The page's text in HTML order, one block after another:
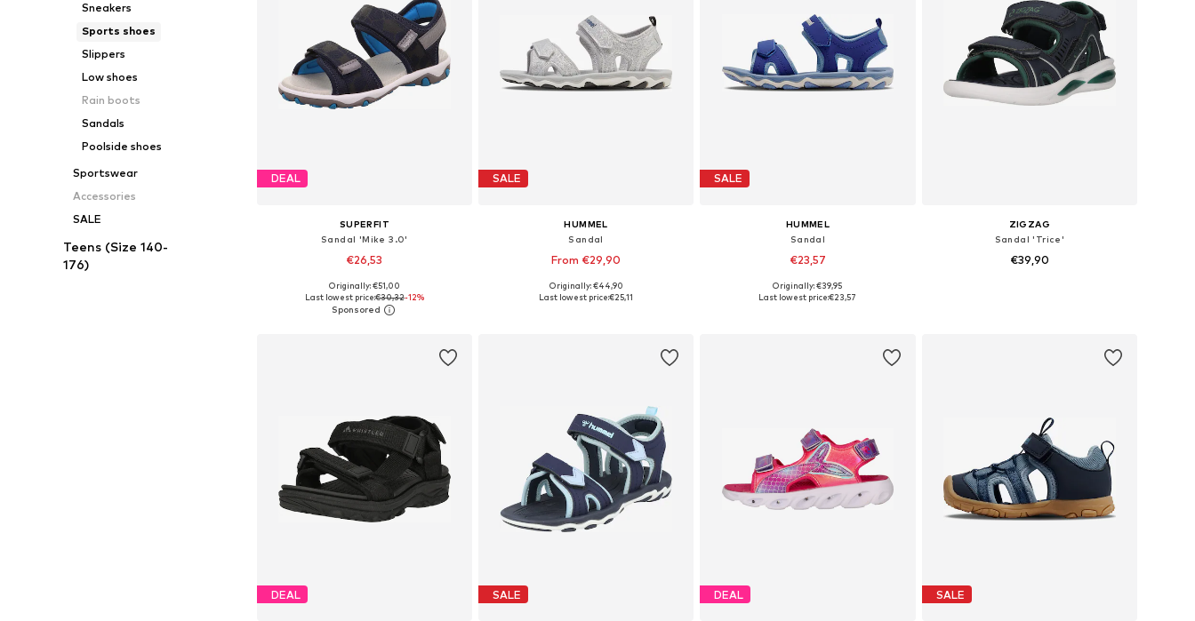
Sneakers
Sports shoes
Slippers
Low shoes
Rain boots
Sandals
Poolside shoes
Sportswear
Accessories
SALE
Teens (Size 140-
176)
DEAL
SUPERFIT
Sandal 'Mike 3.0'
€26,53
Available in many sizes
Add to basket
Originally: €51,00
Last lowest price:€30,32-12%
SALE
HUMMEL
Sandal
From €29,90
Available in many sizes
Originally: €44,90
Last lowest price:€25,11
SALE
HUMMEL
Sandal
€23,57
+1
Available in many sizes
Originally: €39,95
Last lowest price:€23,57
ZIGZAG
Sandal 'Trice'
€39,90
DEAL SALE DEAL SALE